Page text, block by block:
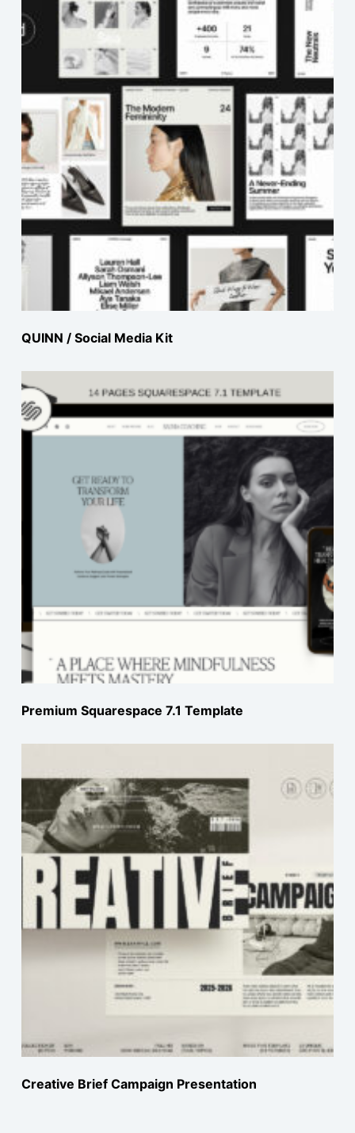
QUINN / Social Media Kit
Premium Squarespace 7.1 Template
Creative Brief Campaign Presentation